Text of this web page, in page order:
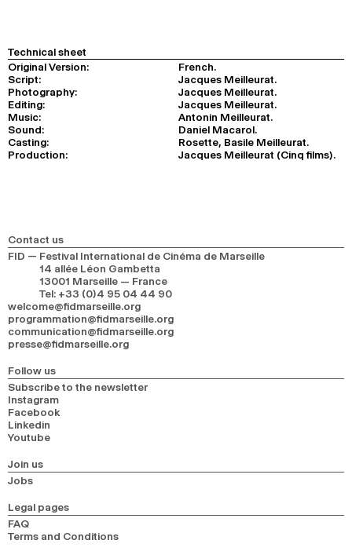
Technical sheet
Original Version:
French.
Script:
Jacques Meilleurat.
Photography:
Jacques Meilleurat.
Editing:
Jacques Meilleurat.
Music:
Antonin Meilleurat.
Sound:
Daniel Macarol.
Casting:
Rosette, Basile Meilleurat.
Production:
Jacques Meilleurat (Cinq films).
Contact us
FID — Festival International de Cinéma de Marseille
14 allée Léon Gambetta
13001 Marseille — France
Tel: +33 (0)4 95 04 44 90
welcome@fidmarseille.org
programmation@fidmarseille.org
communication@fidmarseille.org
presse@fidmarseille.org
Follow us
Subscribe to the newsletter
Instagram
Facebook
Linkedin
Youtube
Join us
Jobs
Legal pages
FAQ
Terms and Conditions